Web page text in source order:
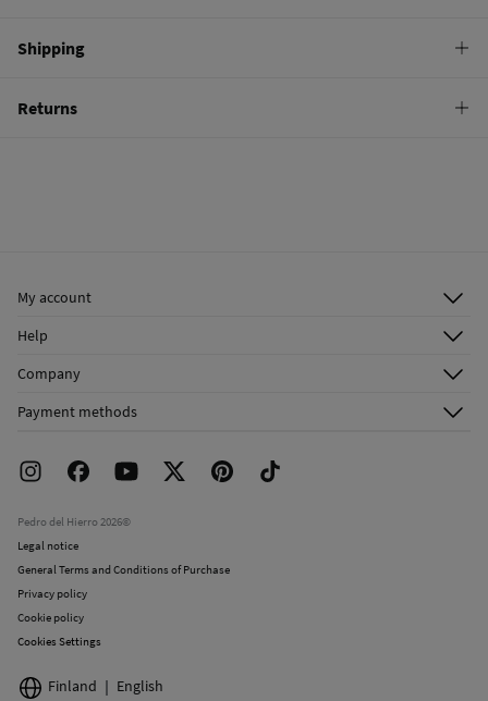
100%
polyester
Care
Shipping
Returns
My account
Register
Shipping addresses
Help
Email Us
FAQ
Returns and cancellation
Company
Franchise Area
Work with us
Payment methods
Pedro del Hierro 2026©
Legal notice
General Terms and Conditions of Purchase
Privacy policy
Cookie policy
Cookies Settings
Finland English